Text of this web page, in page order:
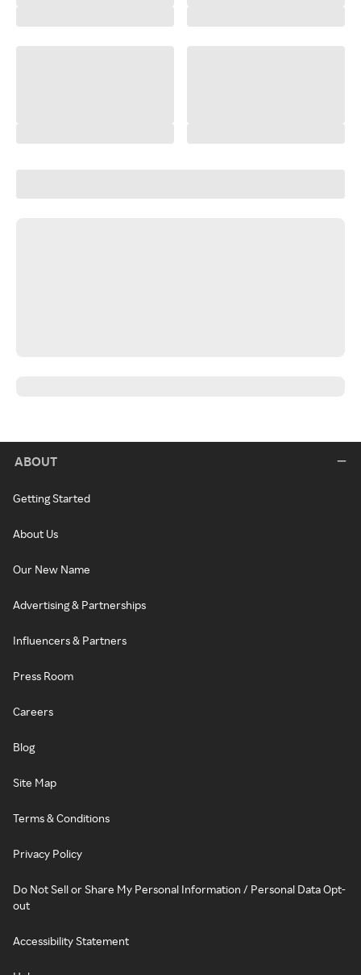
ABOUT
Getting Started
About Us
Our New Name
Advertising & Partnerships
Influencers & Partners
Press Room
Careers
Blog
Site Map
Terms & Conditions
Privacy Policy
Do Not Sell or Share My Personal Information / Personal Data Opt-
out
Accessibility Statement